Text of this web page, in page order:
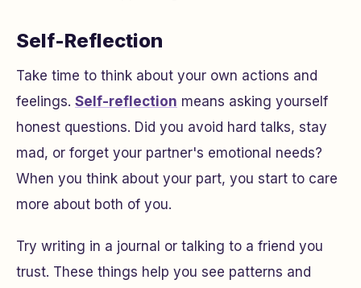
Self-Reflection
Take time to think about your own actions and
feelings. Self-reflection means asking yourself
honest questions. Did you avoid hard talks, stay
mad, or forget your partner's emotional needs?
When you think about your part, you start to care
more about both of you.
Try writing in a journal or talking to a friend you
trust. These things help you see patterns and